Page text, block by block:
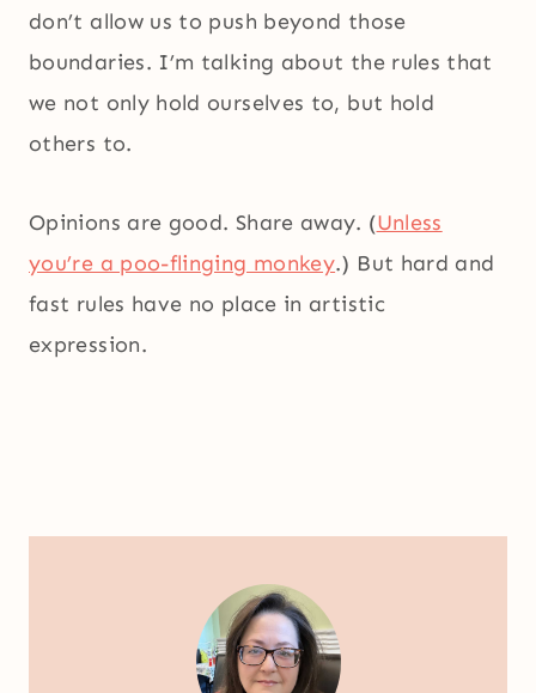
don’t allow us to push beyond those
boundaries. I’m talking about the rules that
we not only hold ourselves to, but hold
others to.
Opinions are good. Share away. (Unless
you’re a poo-flinging monkey.) But hard and
fast rules have no place in artistic
expression.